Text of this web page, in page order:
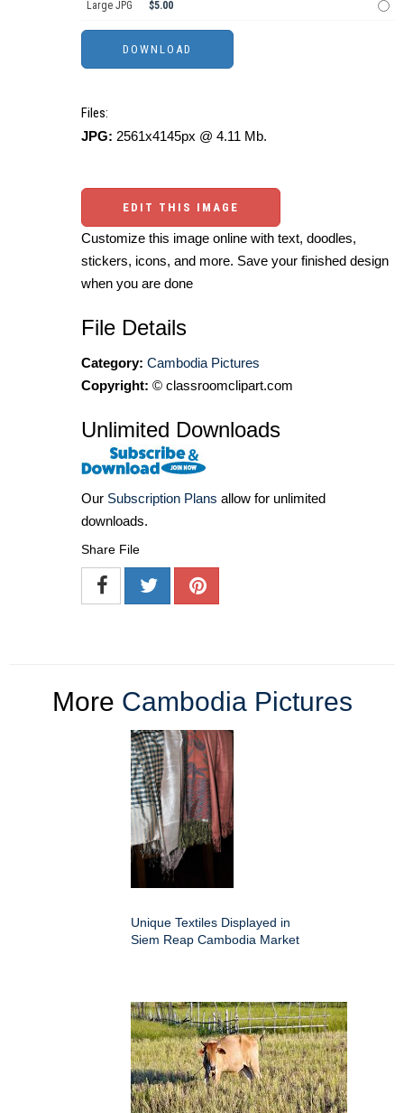
Large JPG $5.00
Files:
JPG: 2561x4145px @ 4.11 Mb.
EDIT THIS IMAGE
Customize this image online with text, doodles,
stickers, icons, and more. Save your finished design
when you are done
File Details
Category: Cambodia Pictures
Copyright: © classroomclipart.com
Unlimited Downloads
Our Subscription Plans allow for unlimited
downloads.
Share File
More Cambodia Pictures
Unique Textiles Displayed in
Siem Reap Cambodia Market